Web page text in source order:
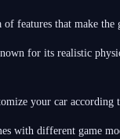
features that make
for its realistic
your car
with different game